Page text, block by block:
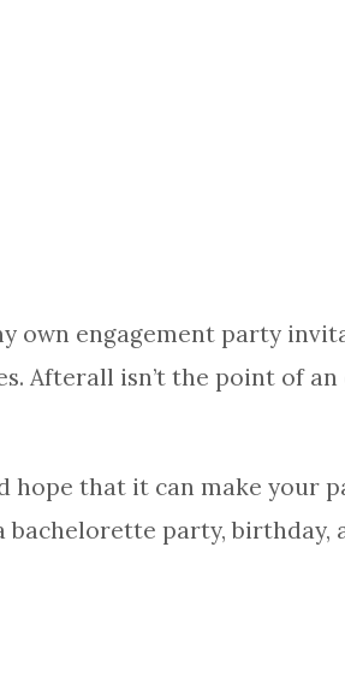
own engagement party
Afterall isn’t the point of
that it can make your
party, birthday,